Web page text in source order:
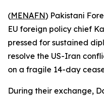
(MENAFN) Pakistani
EU foreign policy chief
pressed for sustained
resolve the US-Iran
on a fragile 14-day
During their exchange,